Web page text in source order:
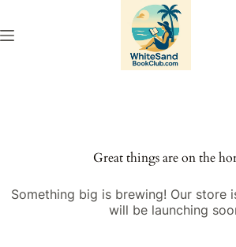
content
Great things are on the
Something big is brewing! Our store
will be launching